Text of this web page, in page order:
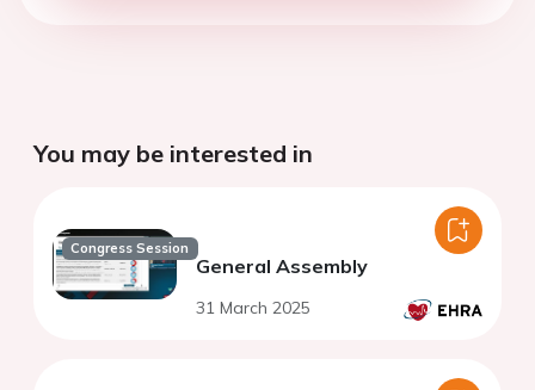
You may be interested in
Congress Session
General Assembly
31 March 2025